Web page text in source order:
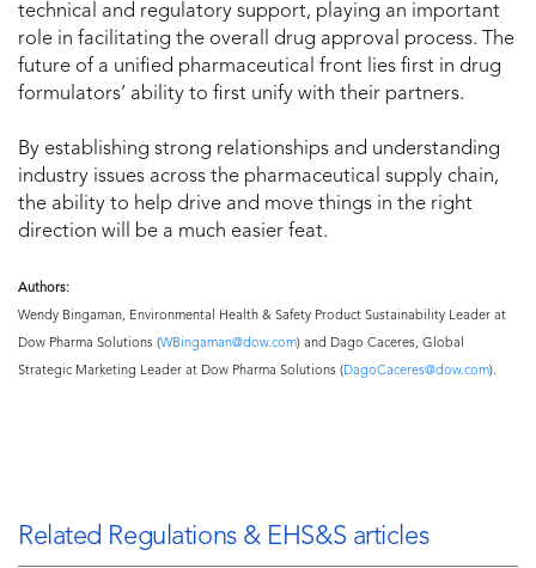
technical and regulatory support, playing an important
role in facilitating the overall drug approval process. The
future of a unified pharmaceutical front lies first in drug
formulators’ ability to first unify with their partners.
By establishing strong relationships and understanding
industry issues across the pharmaceutical supply chain,
the ability to help drive and move things in the right
direction will be a much easier feat.
Authors:
Wendy Bingaman, Environmental Health & Safety Product Sustainability Leader at
Dow Pharma Solutions (WBingaman@dow.com) and Dago Caceres, Global
Strategic Marketing Leader at Dow Pharma Solutions (DagoCaceres@dow.com).
Related Regulations & EHS&S articles